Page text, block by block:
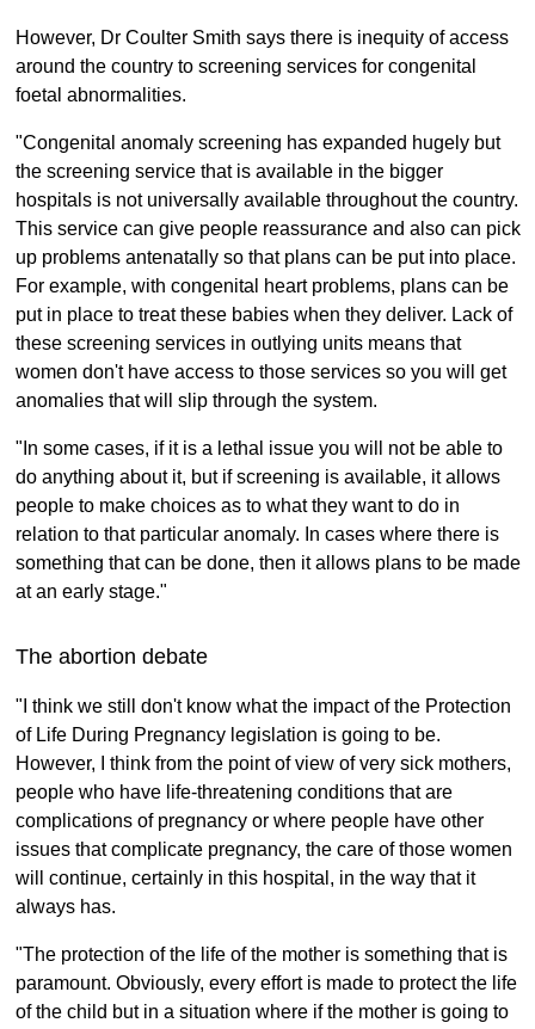
However, Dr Coulter Smith says there is inequity of access
around the country to screening services for congenital
foetal abnormalities.
"Congenital anomaly screening has expanded hugely but
the screening service that is available in the bigger
hospitals is not universally available throughout the country.
This service can give people reassurance and also can pick
up problems antenatally so that plans can be put into place.
For example, with congenital heart problems, plans can be
put in place to treat these babies when they deliver. Lack of
these screening services in outlying units means that
women don't have access to those services so you will get
anomalies that will slip through the system.
"In some cases, if it is a lethal issue you will not be able to
do anything about it, but if screening is available, it allows
people to make choices as to what they want to do in
relation to that particular anomaly. In cases where there is
something that can be done, then it allows plans to be made
at an early stage."
The abortion debate
"I think we still don't know what the impact of the Protection
of Life During Pregnancy legislation is going to be.
However, I think from the point of view of very sick mothers,
people who have life-threatening conditions that are
complications of pregnancy or where people have other
issues that complicate pregnancy, the care of those women
will continue, certainly in this hospital, in the way that it
always has.
"The protection of the life of the mother is something that is
paramount. Obviously, every effort is made to protect the life
of the child but in a situation where if the mother is going to